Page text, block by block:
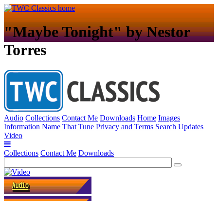
"Maybe Tonight" by Nestor
Torres
Audio Collections Contact Me Downloads Home Images
Information Name That Tune Privacy and Terms Search Updates
Video
Collections Contact Me Downloads